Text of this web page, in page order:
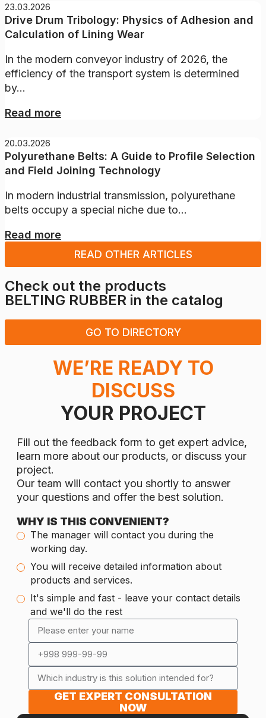
23.03.2026
Drive Drum Tribology: Physics of Adhesion and
Calculation of Lining Wear
In the modern conveyor industry of 2026, the
efficiency of the transport system is determined
by...
Read more
20.03.2026
Polyurethane Belts: A Guide to Profile Selection
and Field Joining Technology
In modern industrial transmission, polyurethane
belts occupy a special niche due to...
Read more
READ OTHER ARTICLES
Check out the products
BELTING RUBBER in the catalog
GO TO DIRECTORY
WE’RE READY TO
DISCUSS
YOUR PROJECT
GET EXPERT CONSULTATION
NOW
Fill out the feedback form to get expert advice,
learn more about our products, or discuss your
project.
Our team will contact you shortly to answer
your questions and offer the best solution.
WHY IS THIS CONVENIENT?
The manager will contact you during the
working day.
You will receive detailed information about
products and services.
It's simple and fast - leave your contact details
and we'll do the rest